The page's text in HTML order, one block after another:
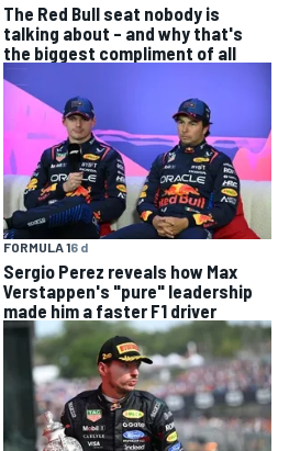
The Red Bull seat nobody is
talking about – and why that's
the biggest compliment of all
FORMULA 16 d
Sergio Perez reveals how Max
Verstappen's "pure" leadership
made him a faster F1 driver